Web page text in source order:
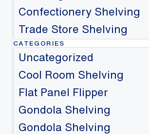
Confectionery Shelving
Trade Store Shelving
CATEGORIES
Uncategorized
Cool Room Shelving
Flat Panel Flipper
Gondola Shelving
Gondola Shelving